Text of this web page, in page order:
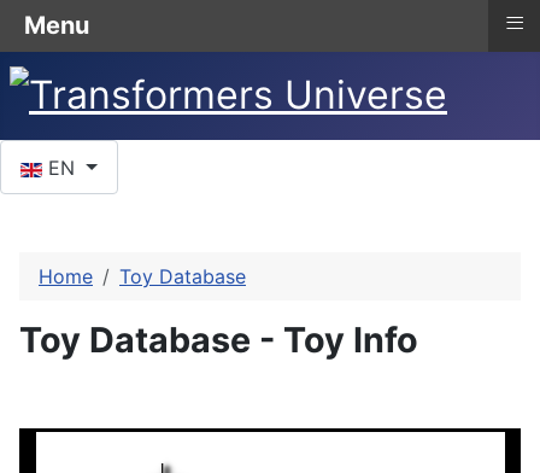
EN
Home Toy Database
Toy Database - Toy Info
Menu ≡